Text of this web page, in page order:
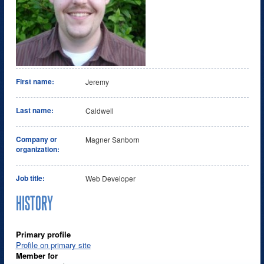
First name: Jeremy
Last name: Caldwell
Company or
organization:
Magner Sanborn
Job title: Web Developer
HISTORY
Primary profile
Profile on primary site
Member for